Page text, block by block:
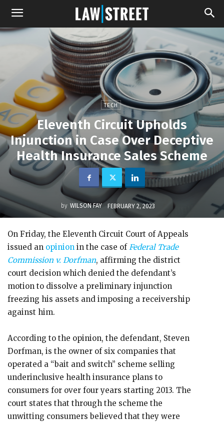
TECH
Eleventh Circuit Upholds
Injunction in Case Over Deceptive
Health Insurance Sales Scheme
by WILSON FAY FEBRUARY 2, 2023
On Friday, the Eleventh Circuit Court of Appeals
issued an opinion in the case ofFederal Trade
Commission v. Dorfman, affirming the district
court decision which denied the defendant’s
motion to dissolve a preliminary injunction
freezing his assets and imposing a receivership
against him.
According to the opinion, the defendant, Steven
Dorfman, is the owner of six companies that
operated a “bait and switch” scheme selling
underinclusive health insurance plans to
consumers for over four years starting 2013. The
court states that through the scheme the
unwitting consumers believed that they were